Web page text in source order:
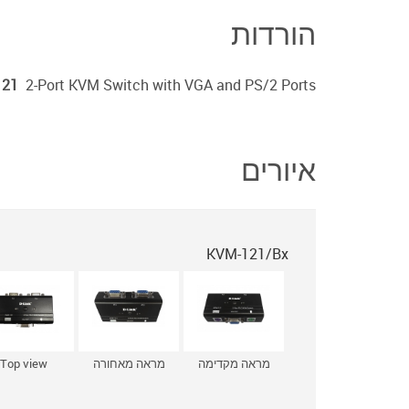
הורדות
2-Port KVM Switch with VGA and PS/2 Ports
איורים
KVM-121/Bx
מראה מקדימה מראה מאחורה Top view